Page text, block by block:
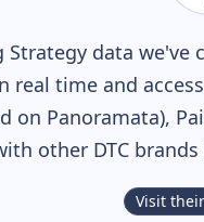
data we've
time and
on Panoramata),
other DTC
Visit